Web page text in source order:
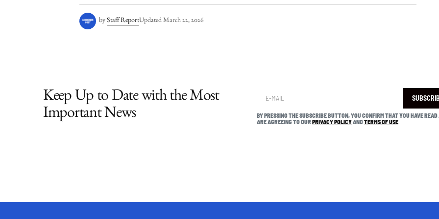
by Staff ReportUpdated March 22, 2026
Keep Up to Date with the Most
Important News
BY PRESSING THE SUBSCRIBE BUTTON, YOU CONFIRM THAT YOU HAVE READ
ARE AGREEING TO OURPRIVACY POLICYANDTERMS OF USE